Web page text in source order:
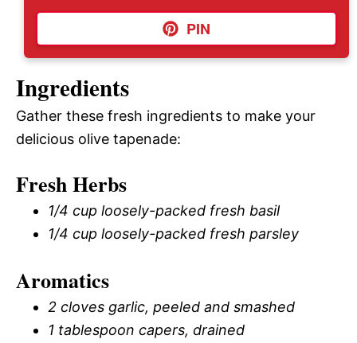
PIN
Ingredients
Gather these fresh ingredients to make your
delicious olive tapenade:
Fresh Herbs
1/4 cup loosely-packed fresh basil
1/4 cup loosely-packed fresh parsley
Aromatics
2 cloves garlic, peeled and smashed
1 tablespoon capers, drained